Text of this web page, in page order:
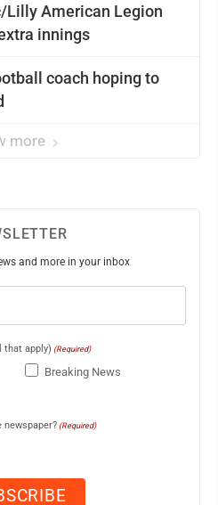
Lilly American Legion
innings
coach hoping to
more
and more in your inbox
that apply) (Required)
Breaking News
newspaper? (Required)